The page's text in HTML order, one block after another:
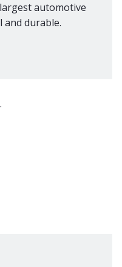
automotive
and durable.